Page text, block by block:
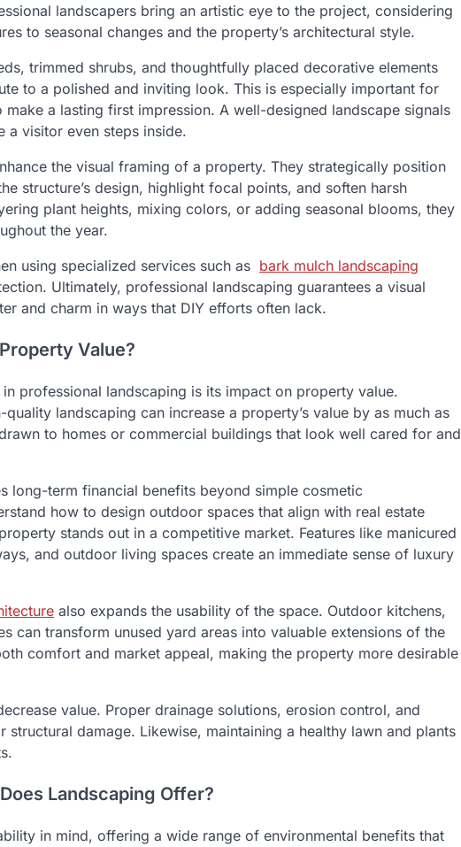
landscapers bring an artistic eye to the project, considering
to seasonal changes and the property’s architectural style.
trimmed shrubs, and thoughtfully placed decorative elements
to a polished and inviting look. This is especially important for
a lasting first impression. A well-designed landscape signals
a visitor even steps inside.
the visual framing of a property. They strategically position
structure’s design, highlight focal points, and soften harsh
plant heights, mixing colors, or adding seasonal blooms, they
the year.
using specialized services such as bark mulch landscaping
Ultimately, professional landscaping guarantees a visual
and charm in ways that DIY efforts often lack.
Value?
professional landscaping is its impact on property value.
landscaping can increase a property’s value by as much as
to homes or commercial buildings that look well cared for and
long-term financial benefits beyond simple cosmetic
how to design outdoor spaces that align with real estate
stands out in a competitive market. Features like manicured
and outdoor living spaces create an immediate sense of luxury
also expands the usability of the space. Outdoor kitchens,
can transform unused yard areas into valuable extensions of the
comfort and market appeal, making the property more desirable
value. Proper drainage solutions, erosion control, and
damage. Likewise, maintaining a healthy lawn and plants
Landscaping Offer?
in mind, offering a wide range of environmental benefits that